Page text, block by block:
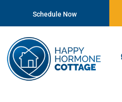
Schedule Now